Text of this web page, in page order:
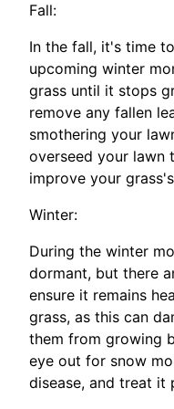
Fall:
In the fall, it's time
upcoming winter
grass until it stops
remove any fallen
smothering your
overseed your lawn
improve your
Winter:
During the winter
dormant, but there
ensure it remains
grass, as this can
them from growing
eye out for snow
disease, and treat it